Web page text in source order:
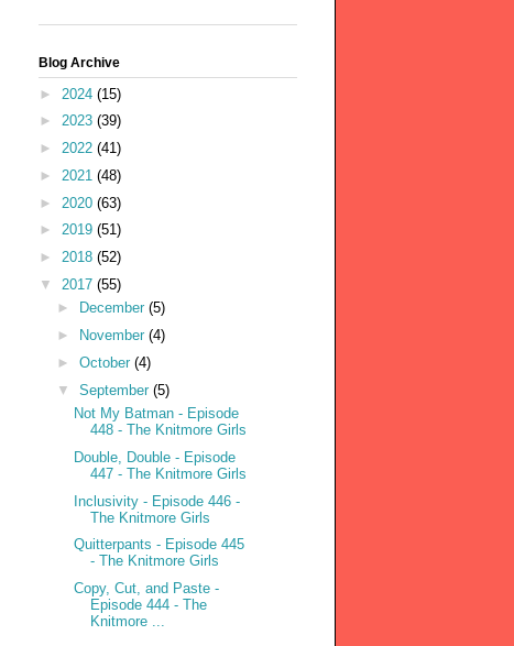
Blog Archive
► 2024 (15)
► 2023 (39)
► 2022 (41)
► 2021 (48)
► 2020 (63)
► 2019 (51)
► 2018 (52)
▼ 2017 (55)
►
December (5)
►
November (4)
► October (4)
▼ September (5)
Not My Batman - Episode
448 - The Knitmore Girls
Double, Double - Episode
447 - The Knitmore Girls
Inclusivity - Episode 446 -
The Knitmore Girls
Quitterpants - Episode 445
- The Knitmore Girls
Copy, Cut, and Paste -
Episode 444 - The
Knitmore ...